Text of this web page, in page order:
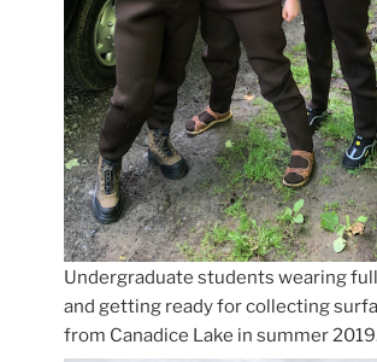
Undergraduate students wearing
and getting ready for collecting
from Canadice Lake in summer